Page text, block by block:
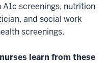
screenings, nutrition
and social work
screenings.
learn from these